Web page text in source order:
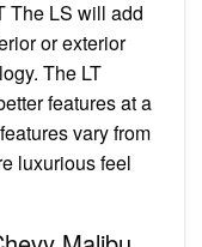
The LS will add
or exterior
The LT
features at a
vary from
luxurious feel